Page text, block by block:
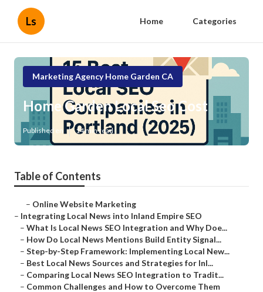
Ls Home Categories
Marketing Agency Home Garden CA
Home Garden Local Seo Cost
Published en 14 min read
Table of Contents
– Online Website Marketing
– Integrating Local News into Inland Empire SEO
– What Is Local News SEO Integration and Why Doe...
– How Do Local News Mentions Build Entity Signal...
– Step-by-Step Framework: Implementing Local New...
– Best Local News Sources and Strategies for Inl...
– Comparing Local News SEO Integration to Tradit...
– Common Challenges and How to Overcome Them